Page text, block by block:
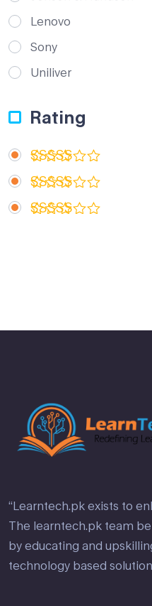
Lenovo
Sony
Uniliver
Rating
Rated 5
out of 5
Rated 4
out of 5
“Learntech.pk exists to
The learntech.pk team
by educating and
technology based